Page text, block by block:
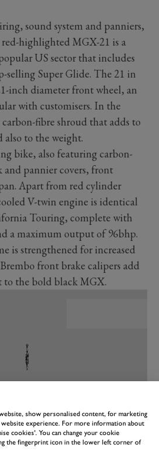
sound system and panniers,
highlighted MGX-21 is a
US sector that includes
selling Super Glide. The 21 in
inch diameter front wheel, an
with customisers. In the
carbon-fibre shroud that adds to
also to the weight.
bike, also featuring carbon-
pannier covers, front
Apart from red cylinder
V-twin engine is identical
Touring, complete with
a maximum output of 96bhp.
is strengthened for increased
front brake calipers add
to the bold black MGX.
show personalised content, for marketing
website experience. For more information about
cookies'. You can change your cookie
the fingerprint icon in the lower left corner of